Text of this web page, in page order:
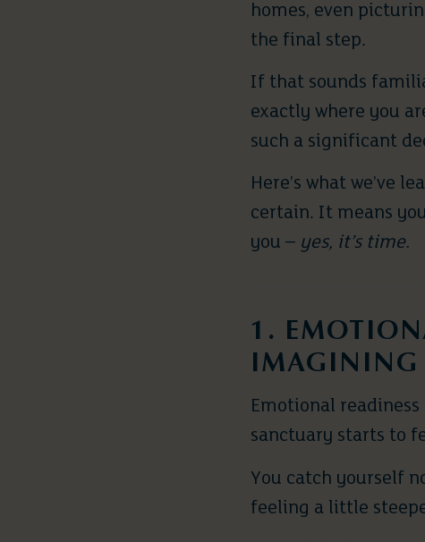
homes, even
the final step.
If that sounds
exactly where you
such a significant
Here’s what we’ve
certain. It means
you – yes, it’s time.
1.
IMAGINING
Emotional
sanctuary starts to
You catch yourself
feeling a little